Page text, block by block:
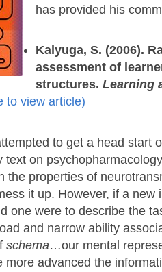
has provided his
Kalyuga, S. (2006).
assessment of
structures. Learning
to view article)
to get a head start
text on
the properties of
it up. However, if a new
one were to describe the
and narrow ability
schema…our mental
more advanced the